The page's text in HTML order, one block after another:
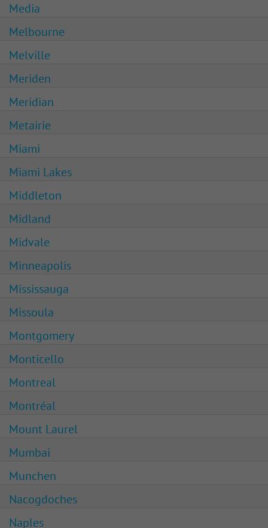
Media
Melbourne
Melville
Meriden
Meridian
Metairie
Miami
Miami Lakes
Middleton
Midland
Midvale
Minneapolis
Mississauga
Missoula
Montgomery
Monticello
Montreal
Montréal
Mount Laurel
Mumbai
Munchen
Nacogdoches
Naples